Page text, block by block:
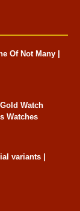
Of Not Many |
Watch
Watches
variants |